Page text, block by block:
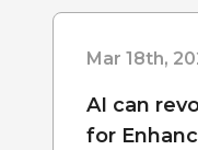
Mar 18th,
AI can
for